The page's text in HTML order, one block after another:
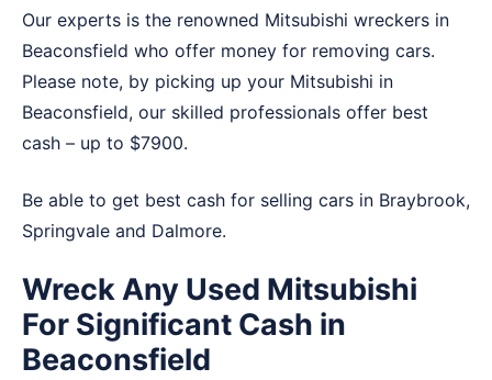
Our experts is the renowned Mitsubishi wreckers in
Beaconsfield who offer money for removing cars.
Please note, by picking up your Mitsubishi in
Beaconsfield, our skilled professionals offer best
cash – up to $7900.
Be able to get best cash for selling cars in Braybrook,
Springvale and Dalmore.
Wreck Any Used Mitsubishi
For Significant Cash in
Beaconsfield